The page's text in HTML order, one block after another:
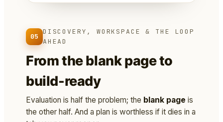
05
DISCOVERY, WORKSPACE & THE LOOP
AHEAD
From the blank page to
build-ready
Evaluation is half the problem; the blank page is
the other half. And a plan is worthless if it dies in a